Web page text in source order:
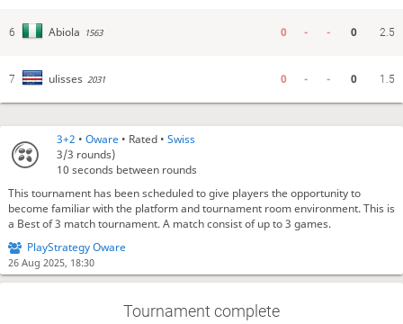
3+2 •Oware • Rated •Swiss
3/3 rounds)
10 seconds between rounds
This tournament has been scheduled to give players the opportunity to
become familiar with the platform and tournament room environment. This is
a Best of 3 match tournament. A match consist of up to 3 games.
PlayStrategy Oware
26 Aug 2025, 18:30
Tournament complete
6 Abiola 1563 0 - - 0 2.5
7 ulisses 2031 0 - - 0 1.5